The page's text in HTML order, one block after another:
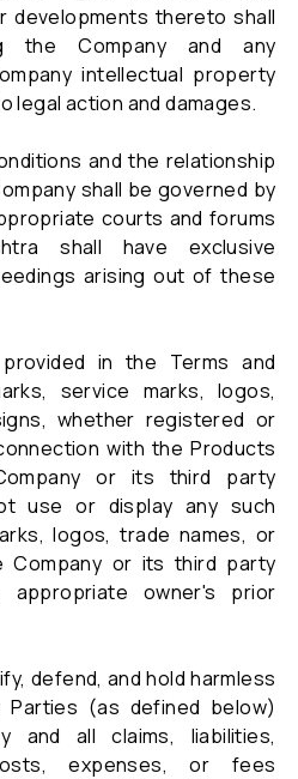
developments thereto shall
the Company and any
intellectual property
legal action and damages.
and the relationship
shall be governed by
courts and forums
shall have exclusive
arising out of these
in the Terms and
service marks, logos,
whether registered or
with the Products
or its third party
use or display any such
logos, trade names, or
Company or its third party
owner's prior
defend, and hold harmless
(as defined below)
and all claims, liabilities,
expenses, or fees